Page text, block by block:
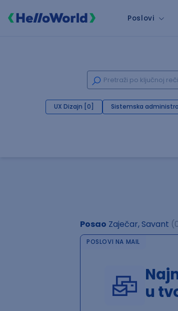
Poslovi
UX Dizajn [0] Sistemska
Posao Zaječar, Savant
POSLOVI NA MAIL
u